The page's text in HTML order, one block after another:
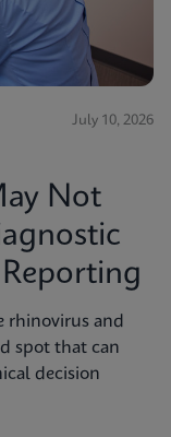
July 10, 2026
Not
rhinovirus and
spot that can
decision